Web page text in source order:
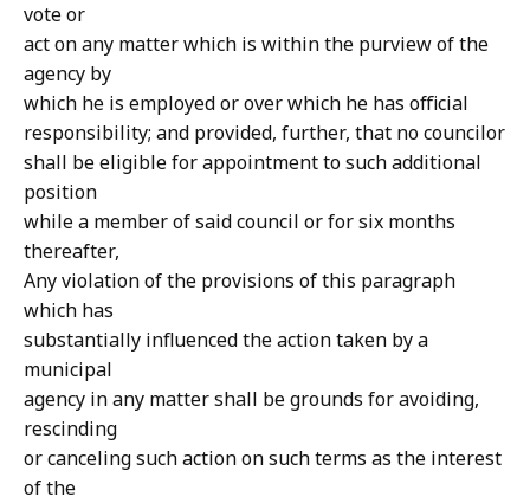
vote or
act on any matter which is within the purview of the
agency by
which he is employed or over which he has official
responsibility; and provided, further, that no councilor
shall be eligible for appointment to such additional
position
while a member of said council or for six months
thereafter,
Any violation of the provisions of this paragraph
which has
substantially influenced the action taken by a
municipal
agency in any matter shall be grounds for avoiding,
rescinding
or canceling such action on such terms as the interest
of the